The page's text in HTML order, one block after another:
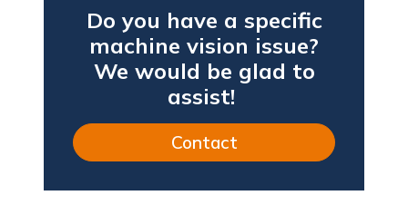
Do you have a specific
machine vision issue?
We would be glad to
assist!
Contact